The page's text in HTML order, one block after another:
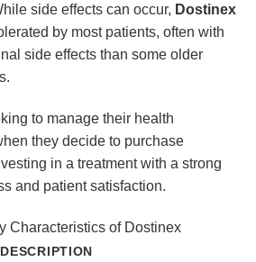
side effects can occur, Dostinex
by most patients, often with
side effects than some older
to manage their health
they decide to purchase
in a treatment with a strong
and patient satisfaction.
Characteristics of Dostinex
DESCRIPTION